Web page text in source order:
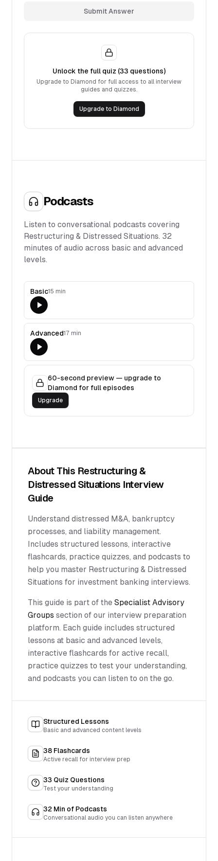
Submit Answer
Unlock the full quiz (33 questions)
Upgrade to Diamond for full access to all interview
guides and quizzes.
Upgrade to Diamond
Podcasts
Listen to conversational podcasts covering
Restructuring & Distressed Situations. 32
minutes of audio across basic and advanced
levels.
Basic15 min
Advanced17 min
60-second preview — upgrade to
Diamond for full episodes
Upgrade
About This Restructuring &
Distressed Situations Interview
Guide
Understand distressed M&A, bankruptcy
processes, and liability management.
Includes structured lessons, interactive
flashcards, practice quizzes, and podcasts to
help you master Restructuring & Distressed
Situations for investment banking interviews.
This guide is part of the Specialist Advisory
Groups section of our interview preparation
platform. Each guide includes structured
lessons at basic and advanced levels,
interactive flashcards for active recall,
practice quizzes to test your understanding,
and podcasts you can listen to on the go.
Structured Lessons
Basic and advanced content levels
38 Flashcards
Active recall for interview prep
33 Quiz Questions
Test your understanding
32 Min of Podcasts
Conversational audio you can listen anywhere